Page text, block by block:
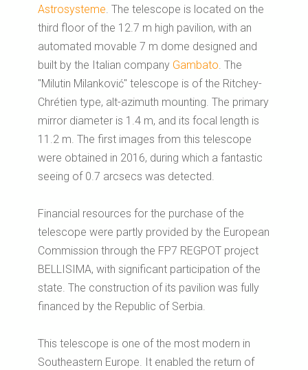
Astrosysteme. The telescope is located on the
third floor of the 12.7 m high pavilion, with an
automated movable 7 m dome designed and
built by the Italian company Gambato. The
"Milutin Milanković" telescope is of the Ritchey-
Chrétien type, alt-azimuth mounting. The primary
mirror diameter is 1.4 m, and its focal length is
11.2 m. The first images from this telescope
were obtained in 2016, during which a fantastic
seeing of 0.7 arcsecs was detected.
Financial resources for the purchase of the
telescope were partly provided by the European
Commission through the FP7 REGPOT project
BELLISIMA, with significant participation of the
state. The construction of its pavilion was fully
financed by the Republic of Serbia.
This telescope is one of the most modern in
Southeastern Europe. It enabled the return of